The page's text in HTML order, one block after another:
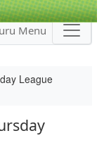
Menu
League